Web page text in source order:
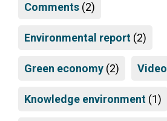
Comments (2)
Environmental report (2)
Green economy (2) Video
Knowledge environment (1)